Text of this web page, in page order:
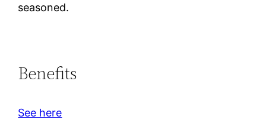
seasoned.
Benefits
See here